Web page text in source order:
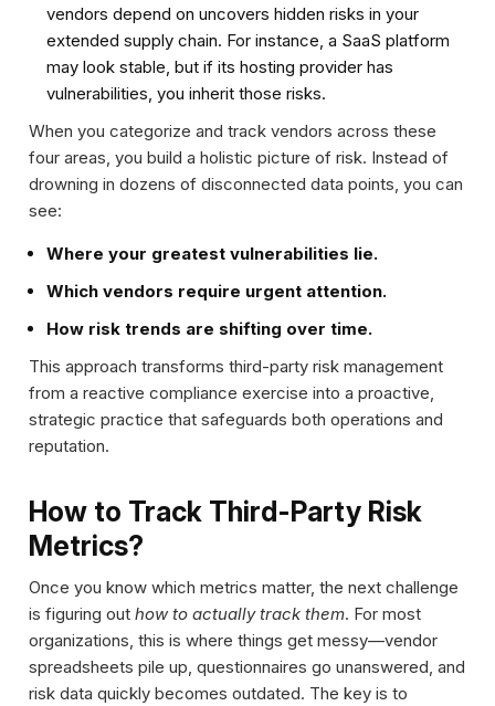
vendors depend on uncovers hidden risks in your
extended supply chain. For instance, a SaaS platform
may look stable, but if its hosting provider has
vulnerabilities, you inherit those risks.
When you categorize and track vendors across these
four areas, you build a holistic picture of risk. Instead of
drowning in dozens of disconnected data points, you can
see:
Where your greatest vulnerabilities lie.
Which vendors require urgent attention.
How risk trends are shifting over time.
This approach transforms third-party risk management
from a reactive compliance exercise into a proactive,
strategic practice that safeguards both operations and
reputation.
How to Track Third-Party Risk
Metrics?
Once you know which metrics matter, the next challenge
is figuring out how to actually track them. For most
organizations, this is where things get messy—vendor
spreadsheets pile up, questionnaires go unanswered, and
risk data quickly becomes outdated. The key is to